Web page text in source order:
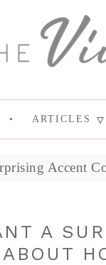
ARTICLES
Accent
A